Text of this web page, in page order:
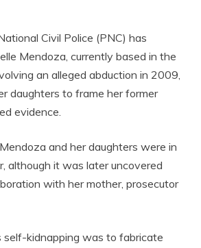
Civil Police (PNC) has
Mendoza, currently based in the
an alleged abduction in 2009,
daughters to frame her former
evidence.
and her daughters were in
although it was later uncovered
with her mother, prosecutor
self-kidnapping was to fabricate